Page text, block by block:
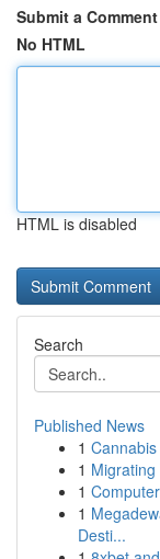
Submit a Comment
No HTML
HTML is disabled
Search
Published News
1
1
1
1
Desti...